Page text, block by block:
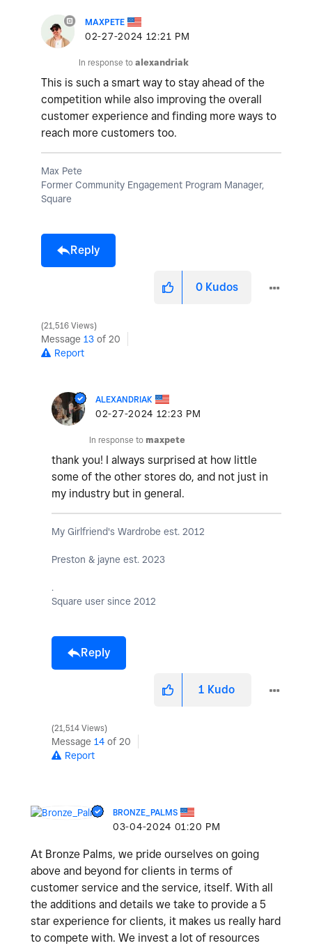
MAXPETE
‎02-27-2024 12:21 PM
In response to alexandriak
This is such a smart way to stay ahead of the
competition while also improving the overall
customer experience and finding more ways to
reach more customers too.
Max Pete
Former Community Engagement Program Manager,
Square
Reply
0 Kudos
21,516 Views
Message 13 of 20
Report
ALEXANDRIAK
‎02-27-2024 12:23 PM
In response to maxpete
thank you! I always surprised at how little
some of the other stores do, and not just in
my industry but in general.
My Girlfriend's Wardrobe est. 2012
Preston & jayne est. 2023
.
Square user since 2012
Reply
1 Kudo
21,514 Views
Message 14 of 20
Report
BRONZE_PALMS
‎03-04-2024 01:20 PM
At Bronze Palms, we pride ourselves on going
above and beyond for clients in terms of
customer service and the service, itself. With all
the additions and details we take to provide a 5
star experience for clients, it makes us really hard
to compete with. We invest a lot of resources